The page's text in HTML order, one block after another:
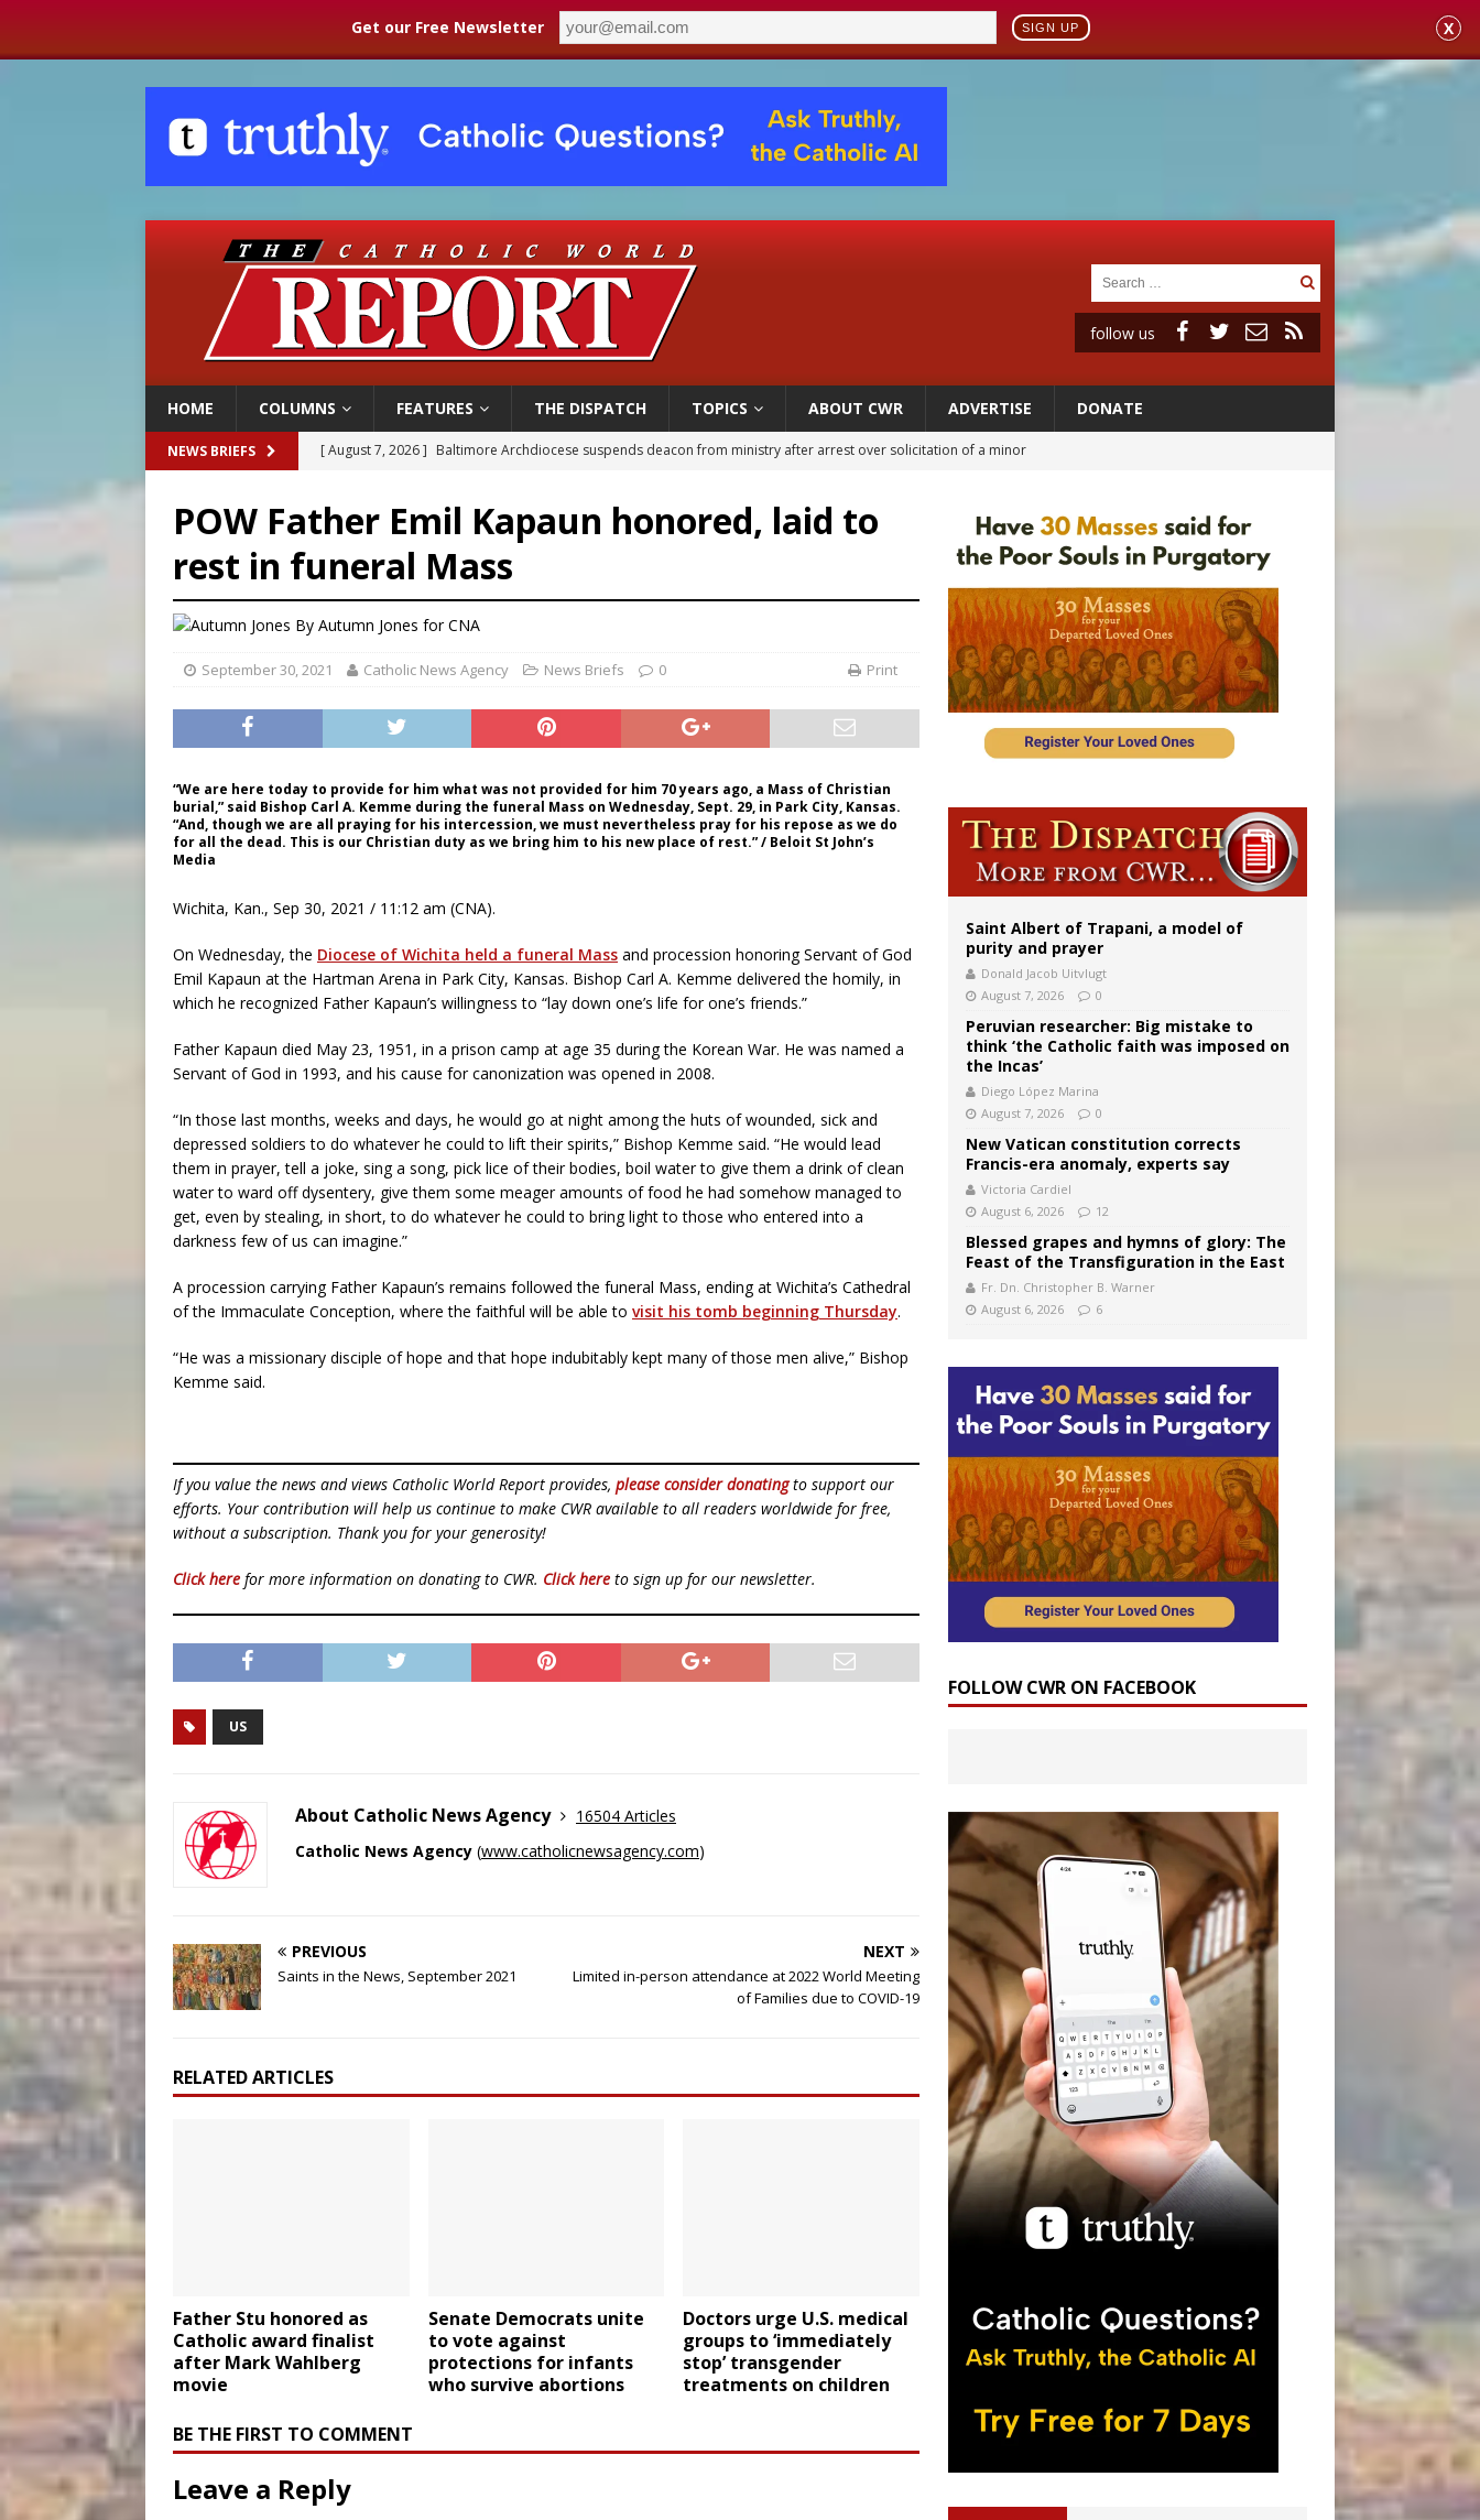
Get our Free Newsletter SIGN UP X
follow us
HOME COLUMNS FEATURES THE DISPATCH TOPICS ABOUT CWR ADVERTISE DONATE
NEWS BRIEFS [ August 7, 2026 ] Baltimore Archdiocese suspends deacon from ministry after arrest over solicitation of a minor
[ August 7, 2026 ] The pope is ‘very eager to come to Mexico,’ Vatican secretary of state tells Mexican president
[ August 7, 2026 ]
Parish priest: Israeli settlers’ push to drive Christians from Taybeh continues
[ August 7, 2026 ] Aug. 7 marks 90th anniversary of Spanish ‘execution’ of Sacred Heart of Jesus statue
POW Father Emil Kapaun honored, laid to
rest in funeral Mass
By Autumn Jones for CNA
September 30, 2021 Catholic News Agency News Briefs 0 Print
“We are here today to provide for him what was not provided for him 70 years ago, a Mass of Christian
burial,” said Bishop Carl A. Kemme during the funeral Mass on Wednesday, Sept. 29, in Park City, Kansas.
“And, though we are all praying for his intercession, we must nevertheless pray for his repose as we do
for all the dead. This is our Christian duty as we bring him to his new place of rest.” / Beloit St John’s
Media
Wichita, Kan., Sep 30, 2021 / 11:12 am (CNA).
On Wednesday, the Diocese of Wichita held a funeral Mass and procession honoring Servant of God
Emil Kapaun at the Hartman Arena in Park City, Kansas. Bishop Carl A. Kemme delivered the homily, in
which he recognized Father Kapaun’s willingness to “lay down one’s life for one’s friends.”
Father Kapaun died May 23, 1951, in a prison camp at age 35 during the Korean War. He was named a
Servant of God in 1993, and his cause for canonization was opened in 2008.
“In those last months, weeks and days, he would go at night among the huts of wounded, sick and
depressed soldiers to do whatever he could to lift their spirits,” Bishop Kemme said. “He would lead
them in prayer, tell a joke, sing a song, pick lice of their bodies, boil water to give them a drink of clean
water to ward off dysentery, give them some meager amounts of food he had somehow managed to
get, even by stealing, in short, to do whatever he could to bring light to those who entered into a
darkness few of us can imagine.”
A procession carrying Father Kapaun’s remains followed the funeral Mass, ending at Wichita’s Cathedral
of the Immaculate Conception, where the faithful will be able to visit his tomb beginning Thursday.
“He was a missionary disciple of hope and that hope indubitably kept many of those men alive,” Bishop
Kemme said.
If you value the news and views Catholic World Report provides, please consider donatingto support our
efforts. Your contribution will help us continue to make CWR available to all readers worldwide for free,
without a subscription. Thank you for your generosity!
Click here for more information on donating to CWR. Click here to sign up for our newsletter.
US
About Catholic News Agency
16504 Articles
Catholic News Agency (www.catholicnewsagency.com)
PREVIOUS
Saints in the News, September 2021
NEXT
Limited in-person attendance at 2022 World Meeting
of Families due to COVID-19
RELATED ARTICLES
Father Stu honored as
Catholic award finalist
after Mark Wahlberg
movie
Senate Democrats unite
to vote against
protections for infants
who survive abortions
Doctors urge U.S. medical
groups to ‘immediately
stop’ transgender
treatments on children
BE THE FIRST TO COMMENT
Leave a Reply
Saint Albert of Trapani, a model of
purity and prayer
Donald Jacob Uitvlugt
August 7, 2026
0
Peruvian researcher: Big mistake to
think ‘the Catholic faith was imposed on
the Incas’
Diego López Marina
August 7, 2026
0
New Vatican constitution corrects
Francis-era anomaly, experts say
Victoria Cardiel
August 6, 2026
12
Blessed grapes and hymns of glory: The
Feast of the Transfiguration in the East
Fr. Dn. Christopher B. Warner
August 6, 2026
6
FOLLOW CWR ON FACEBOOK